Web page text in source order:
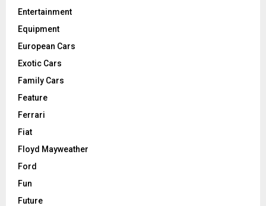
Entertainment
Equipment
European Cars
Exotic Cars
Family Cars
Feature
Ferrari
Fiat
Floyd Mayweather
Ford
Fun
Future